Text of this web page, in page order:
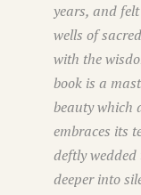
years, and
wells of
with the
book is a
beauty which
embraces its
deftly wedded
deeper into